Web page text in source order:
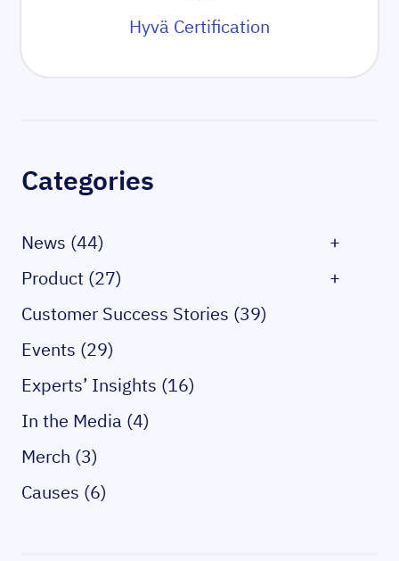
Hyvä Certification
Categories
News (44)
+
Product (27)
+
Customer Success Stories (39)
Events (29)
Experts’ Insights (16)
In the Media (4)
Merch (3)
Causes (6)